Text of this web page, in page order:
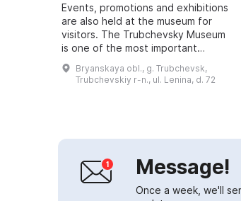
Events, promotions and exhibitions
are also held at the museum for
visitors. The Trubchevsky Museum
is one of the most important
cultural institutions. It was founded
in 1919 by Georgy Mikhailovich...
Bryanskaya obl., g. Trubchevsk,
Trubchevskiy r-n., ul. Lenina, d. 72
Message!
Once a week, we'll